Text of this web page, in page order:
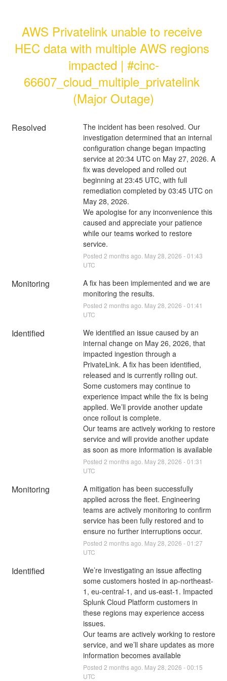
AWS Privatelink unable to receive
HEC data with multiple AWS regions
impacted | #cinc-
66607_cloud_multiple_privatelink
(Major Outage)
Resolved
The incident has been resolved. Our
investigation determined that an internal
configuration change began impacting
service at 20:34 UTC on May 27, 2026. A
fix was developed and rolled out
beginning at 23:45 UTC, with full
remediation completed by 03:45 UTC on
May 28, 2026.
We apologise for any inconvenience this
caused and appreciate your patience
while our teams worked to restore
service.
Posted 2 months ago. May28 2026 -01:43
UTC
Monitoring
A fix has been implemented and we are
monitoring the results.
Posted 2 months ago. May28 2026 -01:41
UTC
Identified
We identified an issue caused by an
internal change on May 26, 2026, that
impacted ingestion through a
PrivateLink. A fix has been identified,
released and is currently rolling out.
Some customers may continue to
experience impact while the fix is being
applied. We’ll provide another update
once rollout is complete.
Our teams are actively working to restore
service and will provide another update
as soon as more information is available
Posted 2 months ago. May28 2026 -01:31
UTC
Monitoring
A mitigation has been successfully
applied across the fleet. Engineering
teams are actively monitoring to confirm
service has been fully restored and to
ensure no further interruptions occur.
Posted 2 months ago. May28 2026 -01:27
UTC
Identified
We’re investigating an issue affecting
some customers hosted in ap-northeast-
1, eu-central-1, and us-east-1. Impacted
Splunk Cloud Platform customers in
these regions may experience access
issues.
Our teams are actively working to restore
service, and we’ll share updates as more
information becomes available
Posted 2 months ago. May28 2026 -00:15
UTC